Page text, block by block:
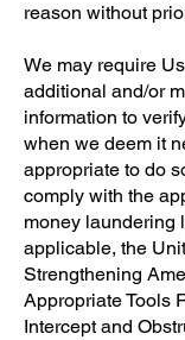
reason without
We may require
additional and/or
information to
when we deem it
appropriate to do
comply with the
money laundering
applicable, the
Strengthening
Appropriate Tools
Intercept and